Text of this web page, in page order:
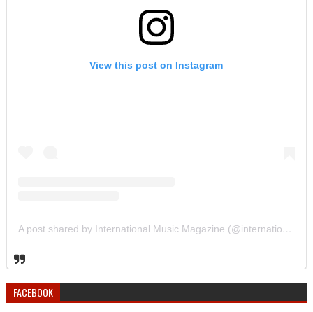
View this post on Instagram
A post shared by International Music Magazine (@internationalmusicmagazine)
FACEBOOK